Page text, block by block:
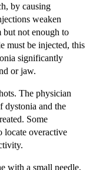
by causing
weaken
but not enough to
must be injected, this
significantly
or jaw.
The physician
dystonia and the
Some
locate overactive
with a small needle,